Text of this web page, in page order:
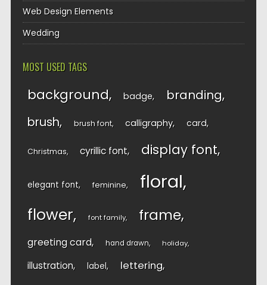
Web Design Elements
Wedding
MOST USED TAGS
background badge branding
brush brush font calligraphy card
Christmas cyrillic font display font
elegant font feminine floral
flower font family frame
greeting card hand drawn holiday
illustration label lettering